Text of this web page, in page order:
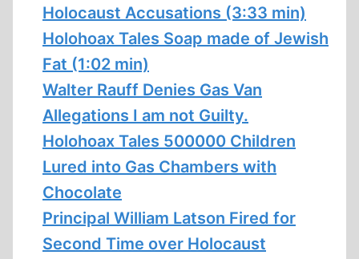
Holocaust Accusations (3:33 min)
Holohoax Tales Soap made of Jewish
Fat (1:02 min)
Walter Rauff Denies Gas Van
Allegations I am not Guilty.
Holohoax Tales 500000 Children
Lured into Gas Chambers with
Chocolate
Principal William Latson Fired for
Second Time over Holocaust